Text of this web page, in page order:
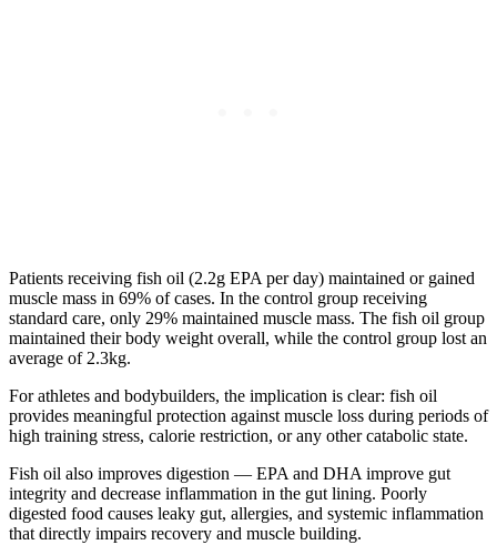
Patients receiving fish oil (2.2g EPA per day) maintained or gained
muscle mass in 69% of cases. In the control group receiving
standard care, only 29% maintained muscle mass. The fish oil group
maintained their body weight overall, while the control group lost an
average of 2.3kg.
For athletes and bodybuilders, the implication is clear: fish oil
provides meaningful protection against muscle loss during periods of
high training stress, calorie restriction, or any other catabolic state.
Fish oil also improves digestion — EPA and DHA improve gut
integrity and decrease inflammation in the gut lining. Poorly
digested food causes leaky gut, allergies, and systemic inflammation
that directly impairs recovery and muscle building.